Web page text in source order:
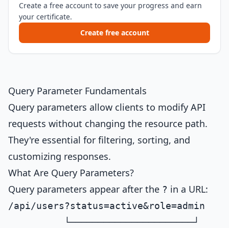
Create a free account to save your progress and earn
your certificate.
Create free account
Query Parameter Fundamentals
Query parameters allow clients to modify API
requests without changing the resource path.
They're essential for filtering, sorting, and
customizing responses.
What Are Query Parameters?
Query parameters appear after the ? in a URL:
/api/users?status=active&role=admin
          └──────────────────────┘